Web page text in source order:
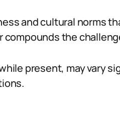
and cultural norms
the
present, may vary